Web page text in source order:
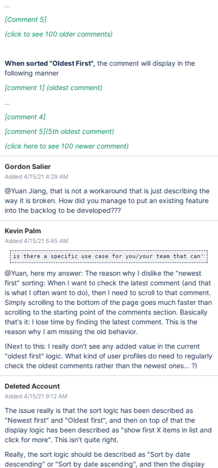
...
[Comment 5]
(click to see 100 older comments)
When sorted "Oldest First", the comment will display in the
following manner
[comment 1](oldest comment)
...
[comment 4]
[comment 5](5th oldest comment)
(click here to see 100 newer comment)
Gordon Salier
Added 4/15/21 4:29 AM
@Yuan Jiang, that is not a workaround that is just describing the
way it is broken. How did you manage to put an existing feature
into the backlog to be developed???
Kevin Palm
Added 4/15/21 5:45 AM
@Yuan, here my answer: The reason why I dislike the "newest
first" sorting: When I want to check the latest comment (and that
is what I often want to do), then I need to scroll to that comment.
Simply scrolling to the bottom of the page goes much faster than
scrolling to the starting point of the comments section. Basically
that's it: I lose time by finding the latest comment. This is the
reason why I am missing the old behavior.
(Next to this: I really don't see any added value in the current
"oldest first" logic. What kind of user profiles do need to regularly
check the oldest comments rather than the newest ones... ?)
Deleted Account
Added 4/15/21 9:12 AM
The issue really is that the sort logic has been described as
"Newest first" and "Oldest first", and then on top of that the
display logic has been described as "show first X items in list and
click for more". This isn't quite right.
Really, the sort logic should be described as "Sort by date
descending" or "Sort by date ascending", and then the display